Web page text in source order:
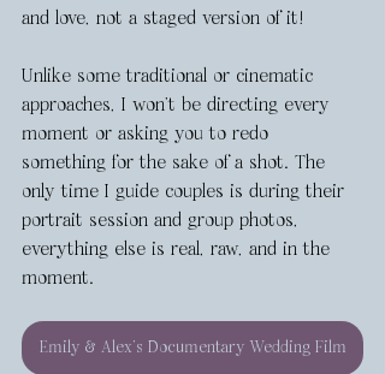
and love, not a staged version of it!
Unlike some traditional or cinematic
approaches, I won’t be directing every
moment or asking you to redo
something for the sake of a shot. The
only time I guide couples is during their
portrait session and group photos,
everything else is real, raw, and in the
moment.
Emily & Alex's Documentary Wedding Film